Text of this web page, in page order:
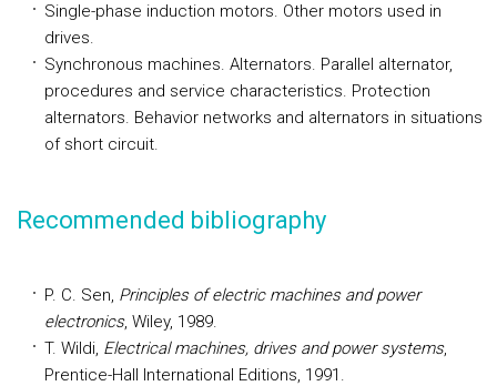
Single-phase induction motors. Other motors used in
drives.
Synchronous machines. Alternators. Parallel alternator,
procedures and service characteristics. Protection
alternators. Behavior networks and alternators in situations
of short circuit.
Recommended bibliography
P. C. Sen, Principles of electric machines and power
electronics, Wiley, 1989.
T. Wildi, Electrical machines, drives and power systems,
Prentice-Hall International Editions, 1991.